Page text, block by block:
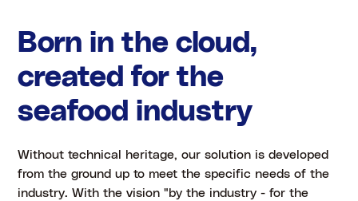
Born in the cloud,
created for the
seafood industry
Without technical heritage, our solution is developed
from the ground up to meet the specific needs of the
industry. With the vision "by the industry - for the